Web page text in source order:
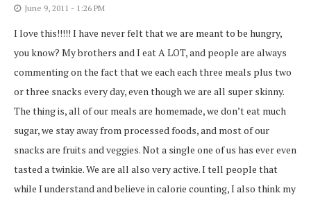
June 9, 2011 - 1:26 PM
I love this!!!!! I have never felt that we are meant to be hungry,
you know? My brothers and I eat A LOT, and people are always
commenting on the fact that we each each three meals plus two
or three snacks every day, even though we are all super skinny.
The thing is, all of our meals are homemade, we don’t eat much
sugar, we stay away from processed foods, and most of our
snacks are fruits and veggies. Not a single one of us has ever even
tasted a twinkie. We are all also very active. I tell people that
while I understand and believe in calorie counting, I also think my